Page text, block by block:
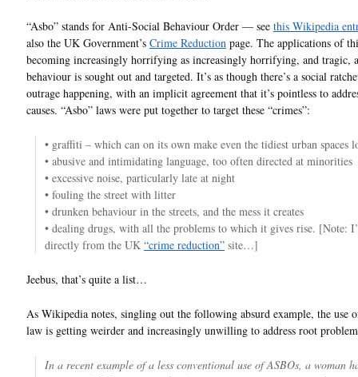
“Asbo” stands for Anti-Social Behaviour Order — see this Wikipedia
also the UK Government’s Crime Reduction page. The applications of
becoming increasingly horrifying as increasingly horrifying, and tragic,
behaviour is sought out and targeted. It’s as though there’s a social
outrage happening, with an implicit agreement that it’s pointless to
causes. “Asbo” laws were put together to target these “crimes”:
• graffiti – which can on its own make even the tidiest urban spaces
• abusive and intimidating language, too often directed at minorities
• excessive noise, particularly late at night
• fouling the street with litter
• drunken behaviour in the streets, and the mess it creates
• dealing drugs, with all the problems to which it gives rise. [Note:
directly from the UK “crime reduction” site…]
Jeebus, that’s quite a list…
As Wikipedia notes, singling out the following absurd example, the use
law is getting weirder and increasingly unwilling to address root
In a recent example of a less conventional use of ASBOs, a woman